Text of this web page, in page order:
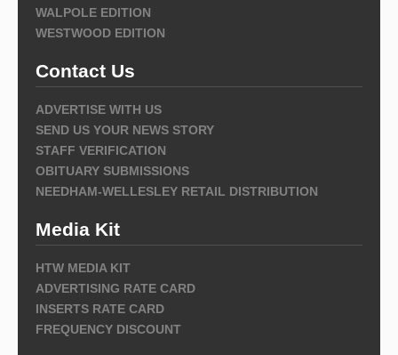
WALPOLE EDITION
WESTWOOD EDITION
Contact Us
ADVERTISE WITH US
SEND US YOUR NEWS STORY
STAFF VERIFICATION
OBITUARY SUBMISSIONS
NEEDHAM-WELLESLEY RETAIL DISTRIBUTION
Media Kit
HTW MEDIA KIT
ADVERTISING RATE CARD
INSERTS RATE CARD
FREQUENCY DISCOUNT